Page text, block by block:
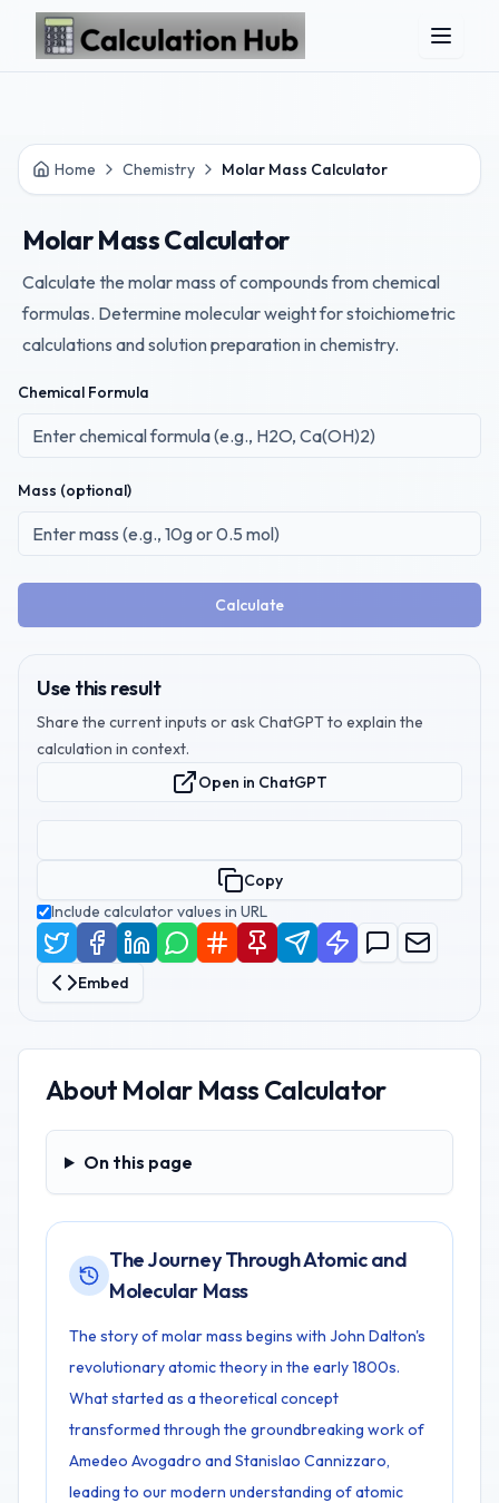
Skip to main content
Home Chemistry Molar Mass Calculator
Molar Mass Calculator
Calculate the molar mass of compounds from chemical
formulas. Determine molecular weight for stoichiometric
calculations and solution preparation in chemistry.
Chemical Formula
Mass (optional)
Calculate
Use this result
Share the current inputs or ask ChatGPT to explain the
calculation in context.
Open in ChatGPT
Copy
Include calculator values in URL
Embed
About Molar Mass Calculator
On this page
On this page
The Journey Through Atomic and
Molecular Mass
The story of molar mass begins with John Dalton's
revolutionary atomic theory in the early 1800s.
What started as a theoretical concept
transformed through the groundbreaking work of
Amedeo Avogadro and Stanislao Cannizzaro,
leading to our modern understanding of atomic